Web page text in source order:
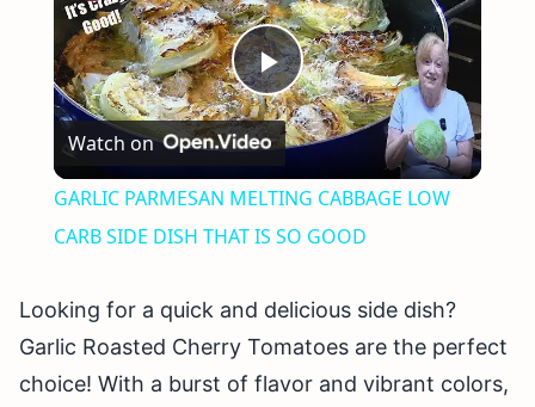
Play
Video
Watch on
GARLIC PARMESAN MELTING CABBAGE LOW
CARB SIDE DISH THAT IS SO GOOD
Looking for a quick and delicious side dish?
Garlic Roasted Cherry Tomatoes are the perfect
choice! With a burst of flavor and vibrant colors,